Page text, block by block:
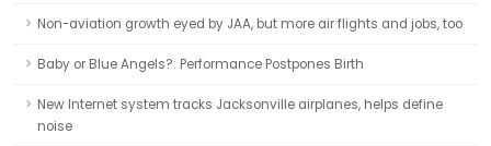
Non-aviation growth eyed by JAA, but more air flights and jobs, too
Baby or Blue Angels?: Performance Postpones Birth
New Internet system tracks Jacksonville airplanes, helps define
noise